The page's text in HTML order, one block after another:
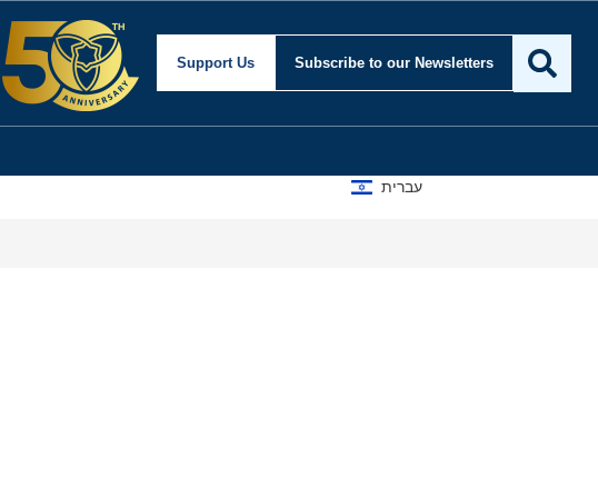
Support Us Subscribe to our Newsletters
עברית